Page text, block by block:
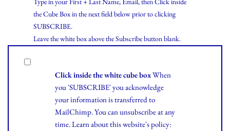
the Cube Box in the next field below prior to clicking
SUBSCRIBE.
Leave the white box above the Subscribe button blank.
Click inside the white cube boxWhen
you 'SUBSCRIBE' you acknowledge
your information is transferred to
MailChimp. You can unsubscribe at any
time.Learnabout this website's policy: